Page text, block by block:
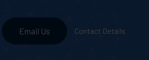
Email Us Contact Details